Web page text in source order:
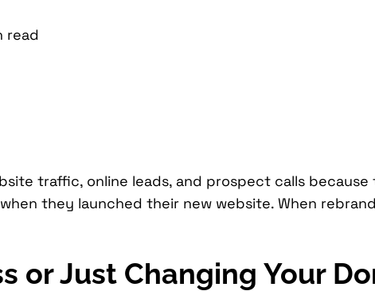
read
traffic, online leads, and prospect calls
they launched their new website. When
or Just Changing Your